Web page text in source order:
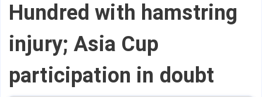
Hundred with hamstring
injury; Asia Cup
participation in doubt